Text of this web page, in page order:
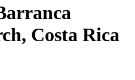
Costa Rica